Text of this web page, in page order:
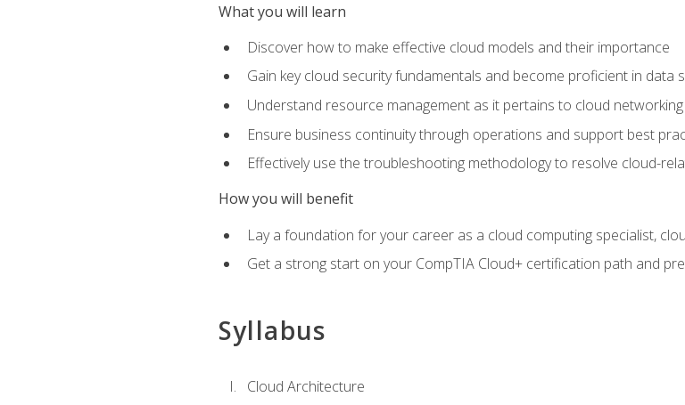
What you will learn
Discover how to make effective cloud models and their importance
Gain key cloud security fundamentals and become proficient in data
Understand resource management as it pertains to cloud
Ensure business continuity through operations and support best
Effectively use the troubleshooting methodology to resolve cloud-
How you will benefit
Lay a foundation for your career as a cloud computing specialist,
Get a strong start on your CompTIA Cloud+ certification path and
Syllabus
Cloud Architecture